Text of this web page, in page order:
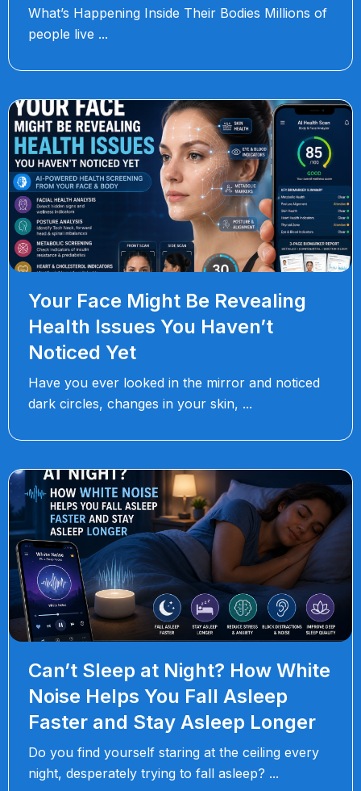
What’s Happening Inside Their Bodies Millions of
people live
Your Face Might Be Revealing
Health Issues You Haven’t
Noticed Yet
Have you ever looked in the mirror and noticed
dark circles, changes in your skin,
Can’t Sleep at Night? How White
Noise Helps You Fall Asleep
Faster and Stay Asleep Longer
Do you find yourself staring at the ceiling every
night, desperately trying to fall asleep?